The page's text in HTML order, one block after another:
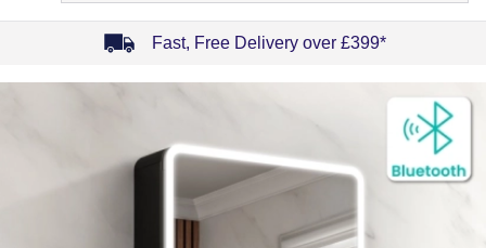
Fast, Free Delivery over £399*